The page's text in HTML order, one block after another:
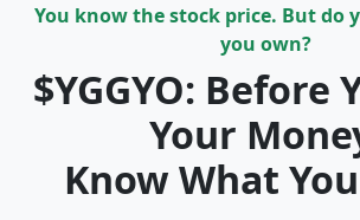
You know the stock price. But do
you own?
$YGGYO: Before
Your
Know What